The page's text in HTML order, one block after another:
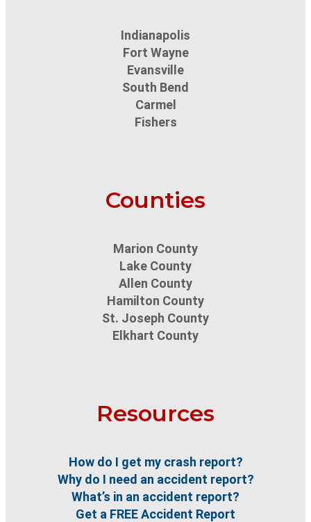
Indianapolis
Fort Wayne
Evansville
South Bend
Carmel
Fishers
Counties
Marion County
Lake County
Allen County
Hamilton County
St. Joseph County
Elkhart County
Resources
How do I get my crash report?
Why do I need an accident report?
What’s in an accident report?
Get a FREE Accident Report